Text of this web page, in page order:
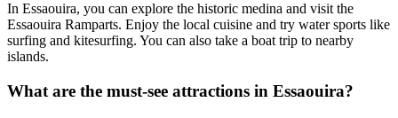
In Essaouira, you can explore the historic medina and visit the
Essaouira Ramparts. Enjoy the local cuisine and try water sports like
surfing and kitesurfing. You can also take a boat trip to nearby
islands.
What are the must-see attractions in Essaouira?